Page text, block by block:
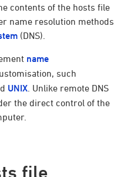
contents of the hosts file
name resolution methods
(DNS).
name
such
UNIX . Unlike remote DNS
the direct control of the
file